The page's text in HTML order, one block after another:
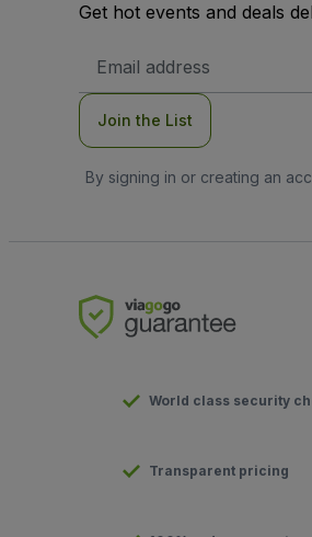
Get hot events and deals
Address
Join the List
By signing in or creating an
World class security
Transparent pricing